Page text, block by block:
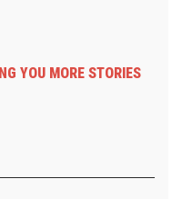
YOU MORE STORIES